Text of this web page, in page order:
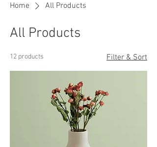
Home All Products
All Products
12 products Filter & Sort